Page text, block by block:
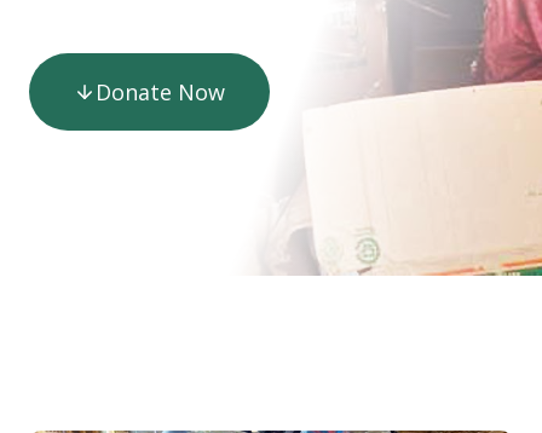
Donate Now